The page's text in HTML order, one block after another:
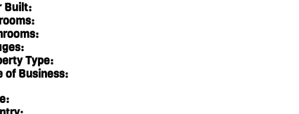
Built:
Type:
of Business: